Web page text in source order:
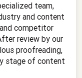
team,
and content
competitor
review by our
proofreading,
stage of content